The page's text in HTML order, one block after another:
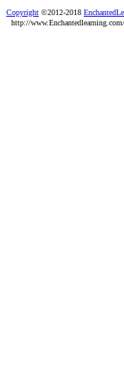
Copyright ©2012-2018
http://